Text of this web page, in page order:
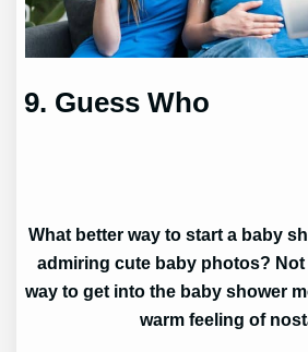
9. Guess Who
What better way to start a baby
admiring cute baby photos?
way to get into the baby shower
warm feeling of